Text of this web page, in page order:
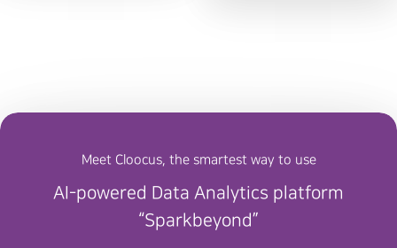
Meet Cloocus, the smartest way to use
AI-powered Data Analytics platform
“Sparkbeyond”